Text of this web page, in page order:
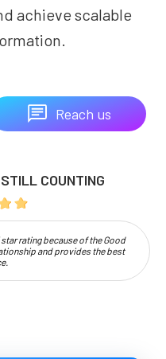
achieve scalable
Reach us
COUNTING
star rating because of the Good
and provides the best